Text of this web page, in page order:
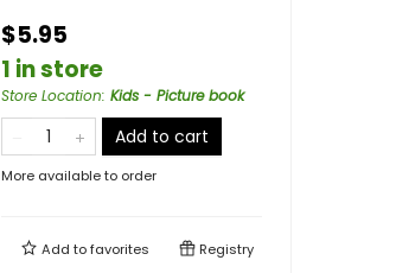
$5.95
1 in store
Store Location: Kids - Picture book
Add to cart
More available to order
Add tofavorites Registry